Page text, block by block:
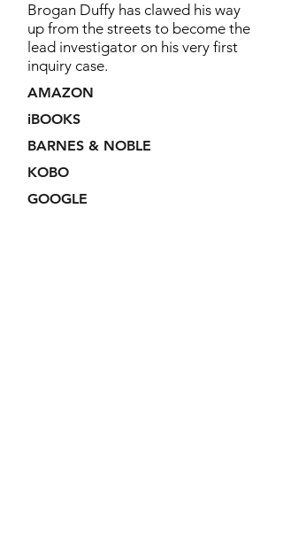
Brogan Duffy has clawed his way
up from the streets to become the
lead investigator on his very first
inquiry case.
AMAZON
iBOOKS
BARNES & NOBLE
KOBO
GOOGLE